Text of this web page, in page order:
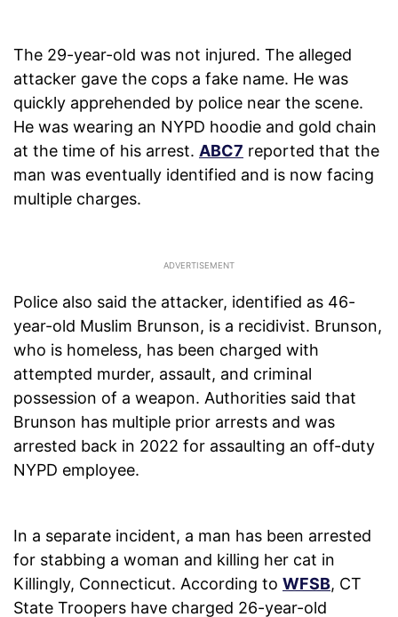
The 29-year-old was not injured. The alleged
attacker gave the cops a fake name. He was
quickly apprehended by police near the scene.
He was wearing an NYPD hoodie and gold chain
at the time of his arrest. ABC7 reported that the
man was eventually identified and is now facing
multiple charges.
Police also said the attacker, identified as 46-
year-old Muslim Brunson, is a recidivist. Brunson,
who is homeless, has been charged with
attempted murder, assault, and criminal
possession of a weapon. Authorities said that
Brunson has multiple prior arrests and was
arrested back in 2022 for assaulting an off-duty
NYPD employee.
In a separate incident, a man has been arrested
for stabbing a woman and killing her cat in
Killingly, Connecticut. According to WFSB, CT
State Troopers have charged 26-year-old